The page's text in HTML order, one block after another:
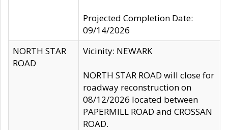
Projected Completion Date:
09/14/2026
NORTH STAR
ROAD
Vicinity: NEWARK
NORTH STAR ROAD will close for
roadway reconstruction on
08/12/2026 located between
PAPERMILL ROAD and CROSSAN
ROAD.